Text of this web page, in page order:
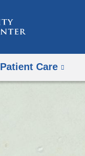
Patient Care